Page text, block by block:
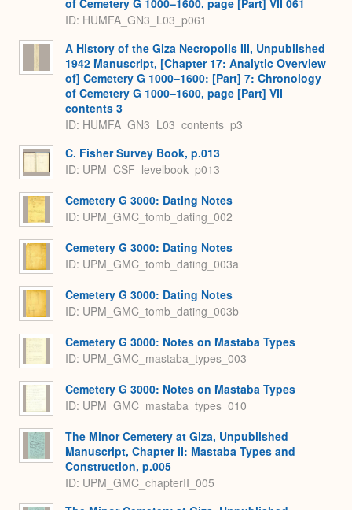
of Cemetery G 1000–1600, page [Part] VII 061
ID: HUMFA_GN3_L03_p061
A History of the Giza Necropolis III, Unpublished
1942 Manuscript, [Chapter 17: Analytic Overview
of] Cemetery G 1000–1600: [Part] 7: Chronology
of Cemetery G 1000–1600, page [Part] VII
contents 3
ID: HUMFA_GN3_L03_contents_p3
C. Fisher Survey Book, p.013
ID: UPM_CSF_levelbook_p013
Cemetery G 3000: Dating Notes
ID: UPM_GMC_tomb_dating_002
Cemetery G 3000: Dating Notes
ID: UPM_GMC_tomb_dating_003a
Cemetery G 3000: Dating Notes
ID: UPM_GMC_tomb_dating_003b
Cemetery G 3000: Notes on Mastaba Types
ID: UPM_GMC_mastaba_types_003
Cemetery G 3000: Notes on Mastaba Types
ID: UPM_GMC_mastaba_types_010
The Minor Cemetery at Giza, Unpublished
Manuscript, Chapter II: Mastaba Types and
Construction, p.005
ID: UPM_GMC_chapterII_005